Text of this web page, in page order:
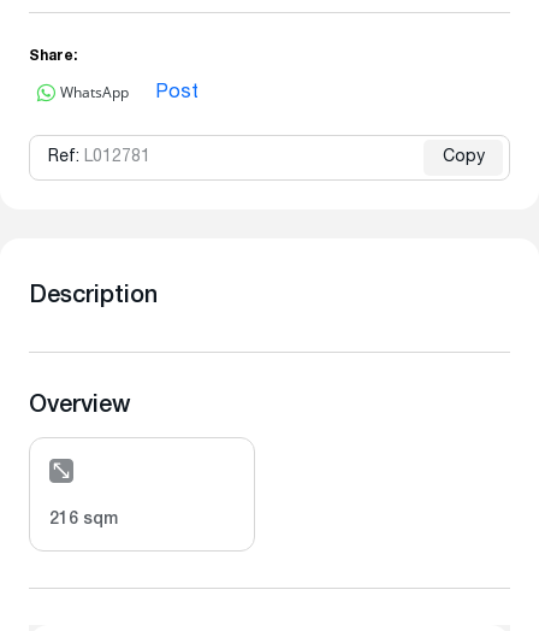
Share:
WhatsApp Post
Ref: L012781 Copy
Description
Overview
216 sqm